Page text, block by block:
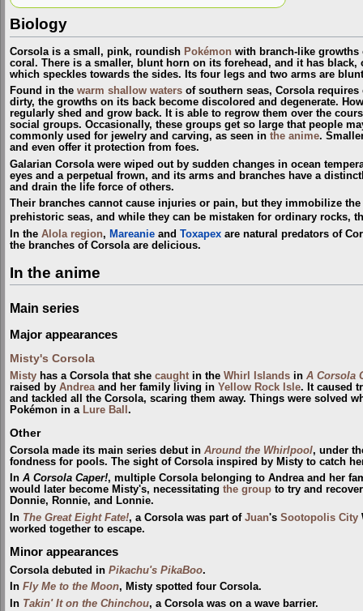
Biology
Corsola is a small, pink, roundish Pokémon with branch-like
coral. There is a smaller, blunt horn on its forehead, and it has black,
which speckles towards the sides. Its four legs and two arms are
Found in the warm shallow waters of southern seas, Corsola
dirty, the growths on its back become discolored and degenerate.
regularly shed and grow back. It is able to regrow them over the
social groups. Occasionally, these groups get so large that people
commonly used for jewelry and carving, as seen in the anime.
and even offer it protection from foes.
Galarian Corsola were wiped out by sudden changes in ocean
eyes and a perpetual frown, and its arms and branches have a
and drain the life force of others.
Their branches cannot cause injuries or pain, but they immobilize
prehistoric seas, and while they can be mistaken for ordinary rocks,
In the Alola region, Mareanie and Toxapex are natural predators of
the branches of Corsola are delicious.
In the anime
Main series
Major appearances
Misty's Corsola
Misty has a Corsola that she caught in the Whirl Islands in A Corsola
raised by Andreaand her family living in Yellow Rock Isle. It caused
and tackled all the Corsola, scaring them away. Things were solved
Pokémon in a Lure Ball .
Other
Corsola made its main series debut in Around the Whirlpool, under
fondness for pools. The sight of Corsola inspired by Misty to catch
In A Corsola Caper!, multiple Corsola belonging to Andrea and her
would later become Misty's, necessitating the group to try and
Donnie, Ronnie, and Lonnie.
In The Great Eight Fate!, a Corsola was part of Juan's Sootopolis City
worked together to escape.
Minor appearances
Corsola debuted in Pikachu's PikaBoo.
In Fly Me to the Moon, Misty spotted four Corsola.
In Takin' It on the Chinchou, a Corsola was on a wave barrier.